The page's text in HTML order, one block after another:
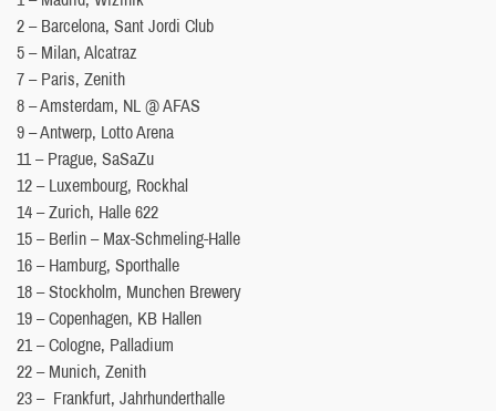
2 – Barcelona, Sant Jordi Club
5 – Milan, Alcatraz
7 – Paris, Zenith
8 – Amsterdam, NL @ AFAS
9 – Antwerp, Lotto Arena
11 – Prague, SaSaZu
12 – Luxembourg, Rockhal
14 – Zurich, Halle 622
15 – Berlin – Max-Schmeling-Halle
16 – Hamburg, Sporthalle
18 – Stockholm, Munchen Brewery
19 – Copenhagen, KB Hallen
21 – Cologne, Palladium
22 – Munich, Zenith
23 – Frankfurt, Jahrhunderthalle